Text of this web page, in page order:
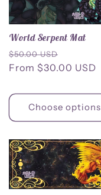
World Serpent Mat
Regular
price
$50.00 USD
price
From $30.00 USD
Choose options